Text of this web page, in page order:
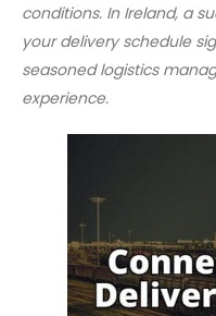
conditions. In Ireland, a
your delivery schedule
seasoned logistics
experience.